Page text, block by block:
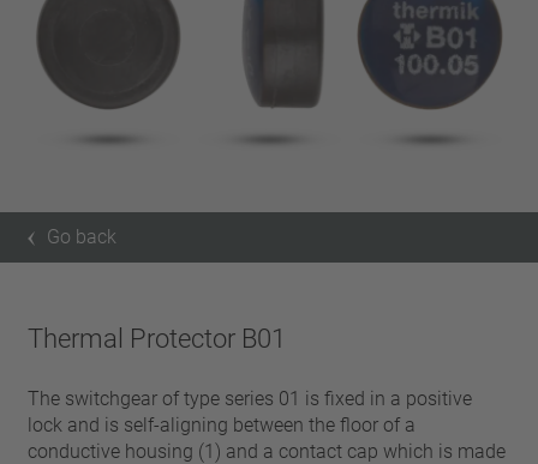
Go back
Thermal Protector B01
The switchgear of type series 01 is fixed in a positive
lock and is self-aligning between the floor of a
conductive housing (1) and a contact cap which is made